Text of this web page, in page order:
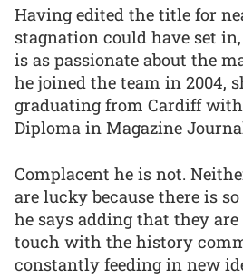
Having edited the title for
stagnation could have set in,
is as passionate about the
he joined the team in 2004,
graduating from Cardiff
Diploma in Magazine
Complacent he is not.
are lucky because there is
he says adding that they
touch with the history
constantly feeding in new